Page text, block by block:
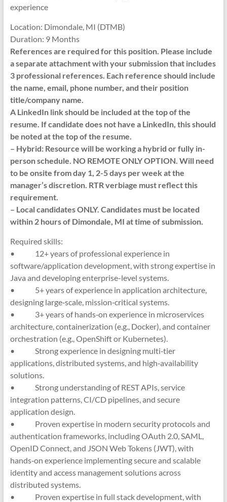
experience
Location: Dimondale, MI (DTMB)
Duration: 9 Months
References are required for this position. Please include
a separate attachment with your submission that includes
3 professional references. Each reference should include
the name, email, phone number, and their position
title/company name.
A LinkedIn link should be included at the top of the
resume. If candidate does not have a LinkedIn, this should
be noted at the top of the resume.
– Hybrid: Resource will be working a hybrid or fully in-
person schedule. NO REMOTE ONLY OPTION. Will need
to be onsite from day 1, 2-5 days per week at the
manager’s discretion. RTR verbiage must reflect this
requirement.
– Local candidates ONLY. Candidates must be located
within 2 hours of Dimondale, MI at time of submission.
Required skills:
• 12+ years of professional experience in
software/application development, with strong expertise in
Java and developing enterprise-level systems.
• 5+ years of experience in application architecture,
designing large‑scale, mission‑critical systems.
• 3+ years of hands‑on experience in microservices
architecture, containerization (e.g., Docker), and container
orchestration (e.g., OpenShift or Kubernetes).
• Strong experience in designing multi‑tier
applications, distributed systems, and high‑availability
solutions.
• Strong understanding of REST APIs, service
integration patterns, CI/CD pipelines, and secure
application design.
• Proven expertise in modern security protocols and
authentication frameworks, including OAuth 2.0, SAML,
OpenID Connect, and JSON Web Tokens (JWT), with
hands‑on experience implementing secure and scalable
identity and access management solutions across
distributed systems.
• Proven expertise in full stack development, with